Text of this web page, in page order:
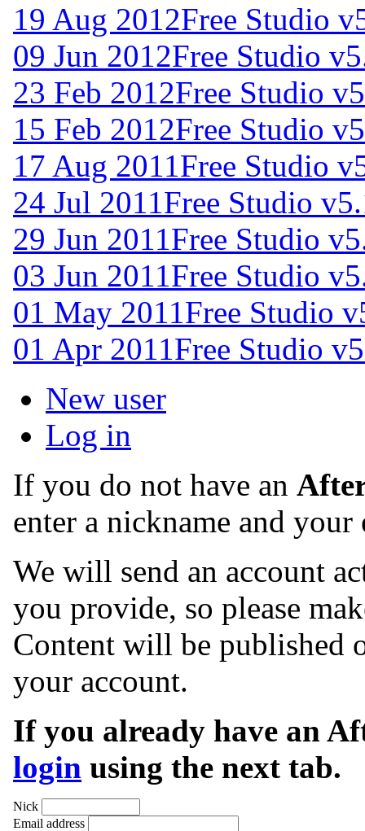
19 Aug 2012Free Studio
09 Jun 2012Free Studio
23 Feb 2012Free Studio
15 Feb 2012Free Studio
17 Aug 2011Free Studio
24 Jul 2011Free Studio
29 Jun 2011Free Studio
03 Jun 2011Free Studio
01 May 2011Free Studio
01 Apr 2011Free Studio
New user
Log in
If you do not have an
enter a nickname and your
We will send an account
you provide, so please
Content will be published
your account.
If you already have an
login using the next tab.
Nick
Email address